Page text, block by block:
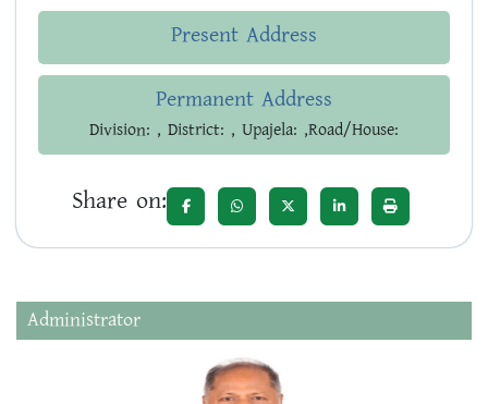
Present Address
Permanent Address
Division: , District: , Upajela: ,Road/House:
Share on:
Administrator